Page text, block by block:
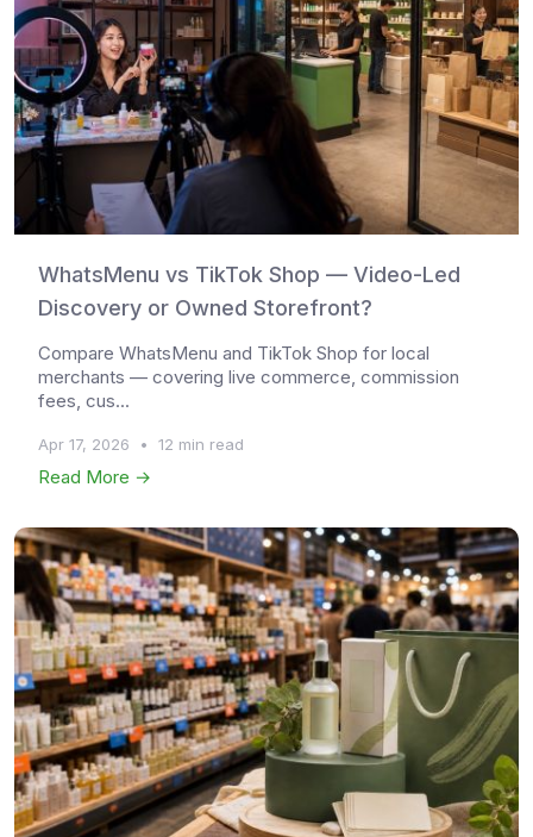
WhatsMenu vs TikTok Shop — Video-Led
Discovery or Owned Storefront?
Compare WhatsMenu and TikTok Shop for local
merchants — covering live commerce, commission
fees, cus...
Apr 17, 2026 • 12 min read
Read More →